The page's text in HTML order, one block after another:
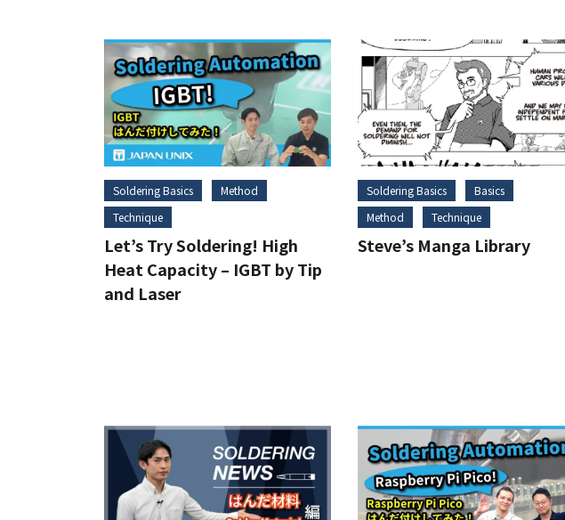
Soldering Basics
Method
Technique
Let’s Try Soldering! High
Heat Capacity – IGBT by Tip
and Laser
Soldering Basics
Basics
Method
Technique
Steve’s Manga Library